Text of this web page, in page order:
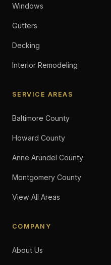
Windows
Gutters
Decking
Interior Remodeling
SERVICE AREAS
Baltimore County
Howard County
Anne Arundel County
Montgomery County
View All Areas
COMPANY
About Us